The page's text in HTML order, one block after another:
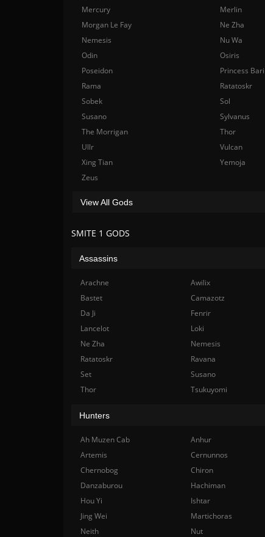
Mercury
Merlin
Morgan Le Fay
Ne Zha
Nemesis
Nu Wa
Odin
Osiris
Poseidon
Princess Bari
Rama
Ratatoskr
Sobek
Sol
Susano
Sylvanus
The Morrigan
Thor
Ullr
Vulcan
Xing Tian
Yemoja
Zeus
View All Gods
SMITE 1 GODS
Assassins
Arachne Awilix
Bastet
Camazotz
Da Ji
Fenrir
Lancelot
Loki
Ne Zha
Nemesis
Ratatoskr
Ravana
Set
Susano
Thor
Tsukuyomi
Hunters
Ah Muzen Cab Anhur
Artemis
Cernunnos
Chernobog
Chiron
Danzaburou
Hachiman
Hou Yi
Ishtar
Jing Wei
Martichoras
Neith
Nut